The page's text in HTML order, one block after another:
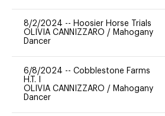
8/2/2024 -- Hoosier Horse Trials
OLIVIA CANNIZZARO / Mahogany
Dancer
6/8/2024 -- Cobblestone Farms
H.T. I
OLIVIA CANNIZZARO / Mahogany
Dancer